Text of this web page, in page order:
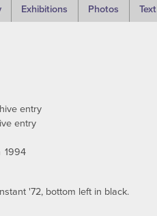
Exhibitions Photos Text
entry
entry
1994
'72, bottom left in black.